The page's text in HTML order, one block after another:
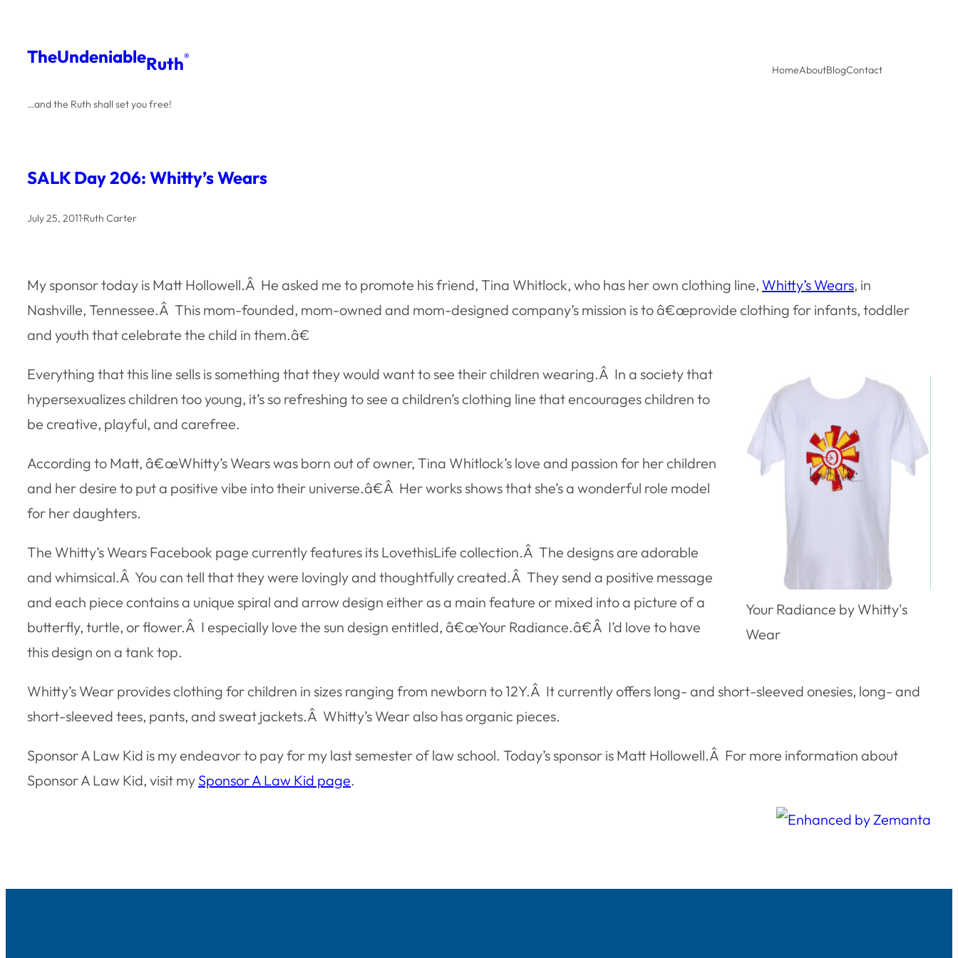
content
TheUndeniableRuth®
…and the Ruth shall set you free!
HomeAboutBlogContact
SALK Day 206: Whitty’s Wears
July 25, 2011·Ruth Carter
My sponsor today is Matt Hollowell.Â He asked me to promote his friend, Tina Whitlock, who has her own clothing line, Whitty’s Wears, in
Nashville, Tennessee.Â This mom-founded, mom-owned and mom-designed company’s mission is to â€œprovide clothing for infants, toddler
and youth that celebrate the child in them.â€
Your Radiance by Whitty's
Wear
Everything that this line sells is something that they would want to see their children wearing.Â In a society that
hypersexualizes children too young, it’s so refreshing to see a children’s clothing line that encourages children to
be creative, playful, and carefree.
According to Matt, â€œWhitty’s Wears was born out of owner, Tina Whitlock’s love and passion for her children
and her desire to put a positive vibe into their universe.â€Â Her works shows that she’s a wonderful role model
for her daughters.
The Whitty’s Wears Facebook page currently features its LovethisLife collection.Â The designs are adorable
and whimsical.Â You can tell that they were lovingly and thoughtfully created.Â They send a positive message
and each piece contains a unique spiral and arrow design either as a main feature or mixed into a picture of a
butterfly, turtle, or flower.Â I especially love the sun design entitled, â€œYour Radiance.â€Â I’d love to have
this design on a tank top.
Whitty’s Wear provides clothing for children in sizes ranging from newborn to 12Y.Â It currently offers long- and short-sleeved onesies, long- and
short-sleeved tees, pants, and sweat jackets.Â Whitty’s Wear also has organic pieces.
Sponsor A Law Kid is my endeavor to pay for my last semester of law school. Today’s sponsor is Matt Hollowell.Â For more information about
Sponsor A Law Kid, visit my Sponsor A Law Kid page.